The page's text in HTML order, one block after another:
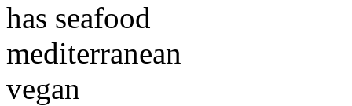
has seafood
mediterranean
vegan